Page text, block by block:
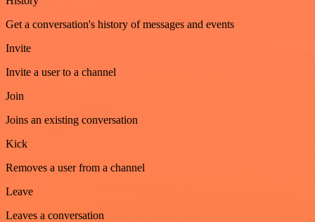
Get a conversation's history of messages and events
Invite
Invite a user to a channel
Join
Joins an existing conversation
Kick
Removes a user from a channel
Leave
Leaves a conversation